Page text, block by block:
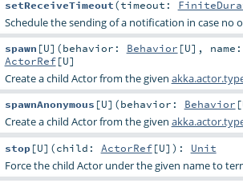
setReceiveTimeout(timeout:
Schedule the sending of a notification in case no
spawn [U] (behavior: Behavior [U] , name:
ActorRef[U]
Create a child Actor from the given
spawnAnonymous [U] (behavior: Behavior [
Create a child Actor from the given
stop[U] (child: ActorRef[U] ) : Unit
Force the child Actor under the given name to